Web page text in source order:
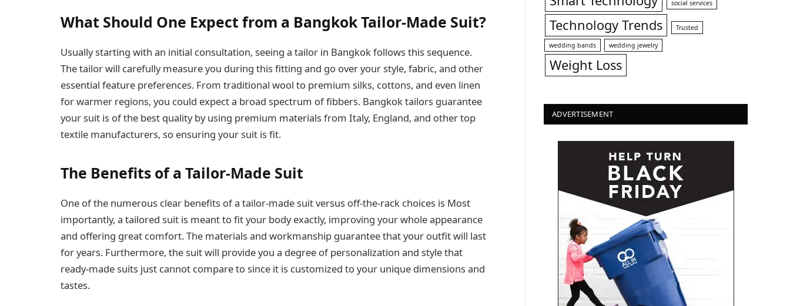
What Should One Expect from a Bangkok Tailor-Made Suit?
Usually starting with an initial consultation, seeing a tailor in Bangkok follows this sequence.
The tailor will carefully measure you during this fitting and go over your style, fabric, and other
essential feature preferences. From traditional wool to premium silks, cottons, and even linen
for warmer regions, you could expect a broad spectrum of fibbers. Bangkok tailors guarantee
your suit is of the best quality by using premium materials from Italy, England, and other top
textile manufacturers, so ensuring your suit is fit.
The Benefits of a Tailor-Made Suit
One of the numerous clear benefits of a tailor-made suit versus off-the-rack choices is Most
importantly, a tailored suit is meant to fit your body exactly, improving your whole appearance
and offering great comfort. The materials and workmanship guarantee that your outfit will last
for years. Furthermore, the suit will provide you a degree of personalization and style that
ready-made suits just cannot compare to since it is customized to your unique dimensions and
tastes.
social services
Technology Trends Trusted
wedding bands wedding jewelry
Weight Loss
ADVERTISEMENT